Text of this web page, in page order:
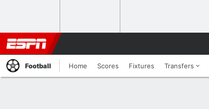
Football Home Scores Fixtures Transfers